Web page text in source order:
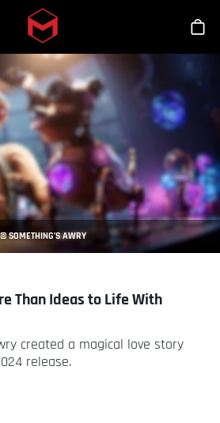
Skip to main content
商
© SOMETHING’S AWRY
Than Ideas to Life With
created a magical love story
release.